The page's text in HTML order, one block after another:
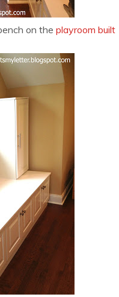
on the playroom built